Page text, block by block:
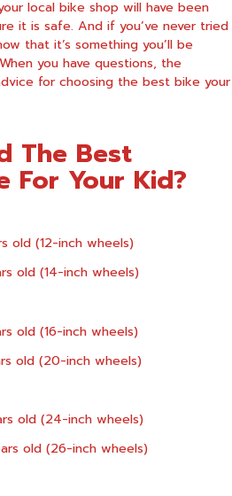
local bike shop will have been
it is safe. And if you’ve never tried
that it’s something you’ll be
you have questions, the
for choosing the best bike your
The Best
For Your Kid?
old (12-inch wheels)
old (14-inch wheels)
old (16-inch wheels)
old (20-inch wheels)
old (24-inch wheels)
old (26-inch wheels)